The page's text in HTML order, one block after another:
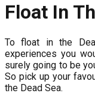
Float In
To float in the
experiences you
surely going to be
So pick up your
the Dead Sea.